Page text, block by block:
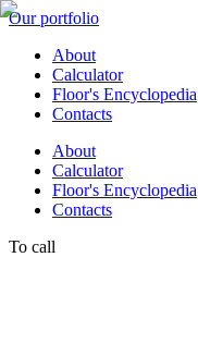
Our portfolio
About
Calculator
Floor's Encyclopedia
Contacts
About
Calculator
Floor's Encyclopedia
Contacts
To call